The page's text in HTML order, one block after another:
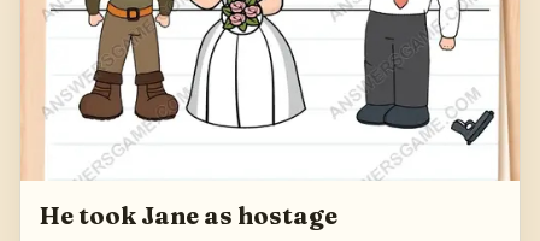
He took Jane as hostage